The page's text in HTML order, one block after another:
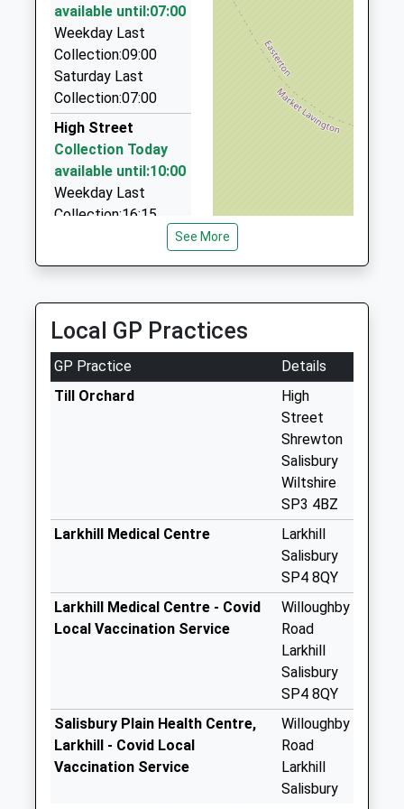
1380814500
School
Website
01980 632755
23 Meadow Road, Salisbury, Wiltshire, SP4 9DN
6.99 Miles
Ace Cabs
01980 622219
Mills Way Centre Mills Way Business Centre,
Salisbury, Wiltshire, SP4 7AU
7.09 Miles
available until:07:00
Weekday Last
Collection:09:00
Saturday Last
Collection:07:00
High Street
Collection Today
available until:10:00
Weekday Last
Collection:16:15
Special Mailbox:
London Road
Collection Today
available until:07:00
Weekday Last
available until:07:00
Saturday Last
Collection:07:00
Weekday Last
Collection:14:30
The Bustard Inn
See More
Local GP Practices
GP Practice
Details
Till Orchard
High
Street
Shrewton
Salisbury
Wiltshire
SP3 4BZ
Larkhill Medical Centre
Larkhill
Salisbury
SP4 8QY
Larkhill Medical Centre - Covid
Local Vaccination Service
Willoughby
Road
Larkhill
Salisbury
SP4 8QY
Salisbury Plain Health Centre,
Larkhill - Covid Local
Vaccination Service
Willoughby
Road
Larkhill
Salisbury